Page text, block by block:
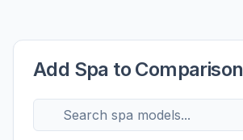
Add Spa to Comparison